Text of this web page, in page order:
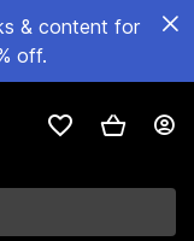
& content for
off.